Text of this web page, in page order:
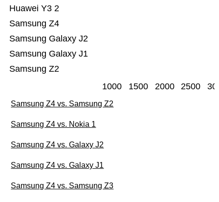
Samsung Z2
Samsung Galaxy J1
Samsung Galaxy J2
Samsung Z4
Huawei Y3 2
1000 1500 2000 2500
Samsung Z4 vs. Samsung Z2
Samsung Z4 vs. Nokia 1
Samsung Z4 vs. Galaxy J2
Samsung Z4 vs. Galaxy J1
Samsung Z4 vs. Samsung Z3